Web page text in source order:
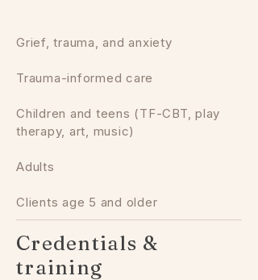
Grief, trauma, and anxiety
Trauma-informed care
Children and teens (TF-CBT, play
therapy, art, music)
Adults
Clients age 5 and older
Credentials &
training